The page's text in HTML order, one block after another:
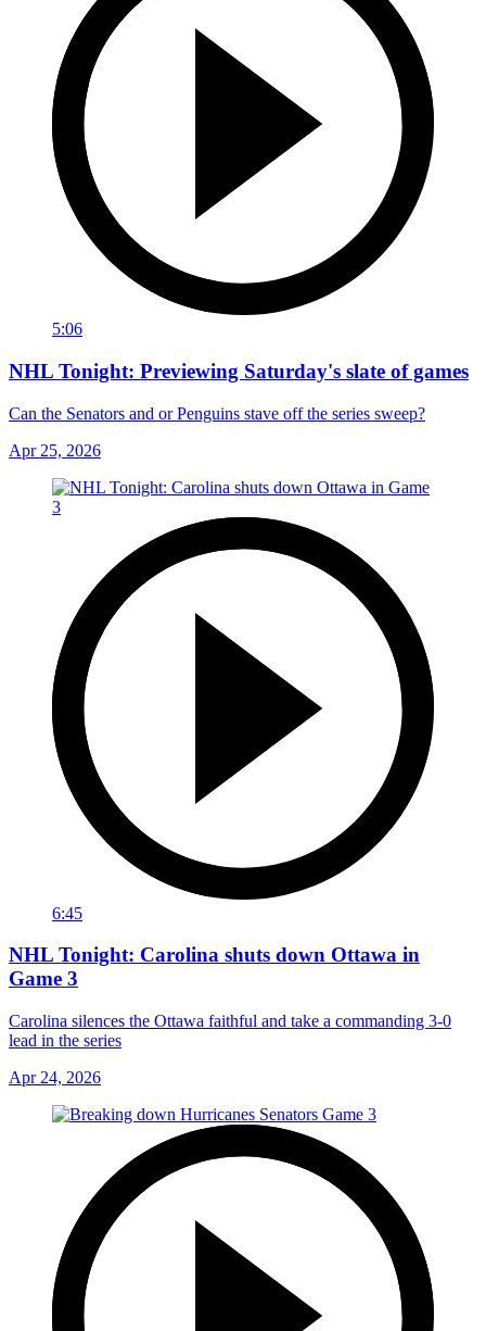
5:06
NHL Tonight: Previewing Saturday's slate of games
Can the Senators and or Penguins stave off the series sweep?
Apr 25, 2026
6:45
NHL Tonight: Carolina shuts down Ottawa in
Game 3
Carolina silences the Ottawa faithful and take a commanding 3-0
lead in the series
Apr 24, 2026